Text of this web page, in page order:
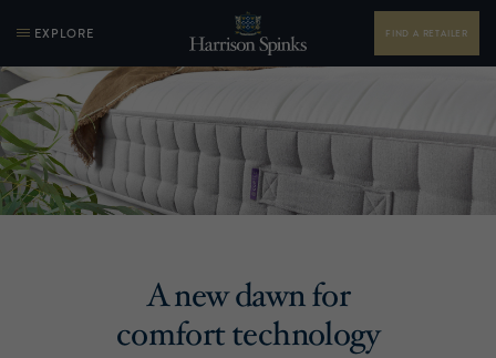
EXPLORE FIND A RETAILER
A new dawn for
comfort technology